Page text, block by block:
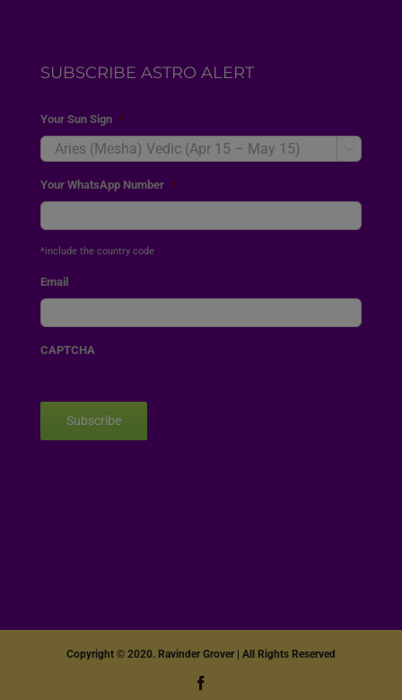
SUBSCRIBE ASTRO ALERT
Your Sun Sign *
Your WhatsApp Number *
*include the country code
Email
CAPTCHA
Subscribe
Copyright © 2020. Ravinder Grover | All Rights Reserved